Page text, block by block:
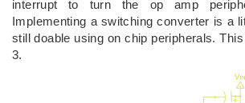
interrupt to turn the op amp
Implementing a switching converter is a
still doable using on chip peripherals.
3.